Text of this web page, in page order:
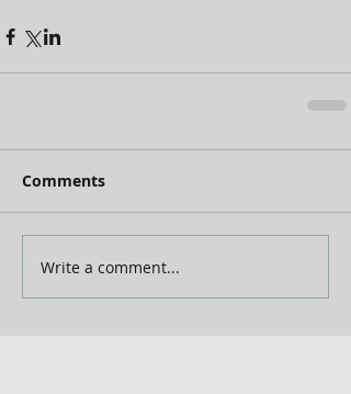
Comments
Write a comment...